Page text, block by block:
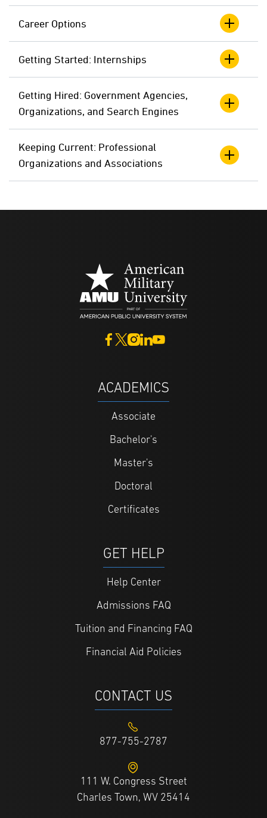
Career Options
Getting Started: Internships
Getting Hired: Government Agencies,
Organizations, and Search Engines
Keeping Current: Professional
Organizations and Associations
ACADEMICS
Associate
Bachelor's
Master's
Doctoral
Certificates
GET HELP
Help Center
Admissions FAQ
Tuition and Financing FAQ
Financial Aid Policies
CONTACT US
877-755-2787
111 W. Congress Street
Charles Town, WV 25414